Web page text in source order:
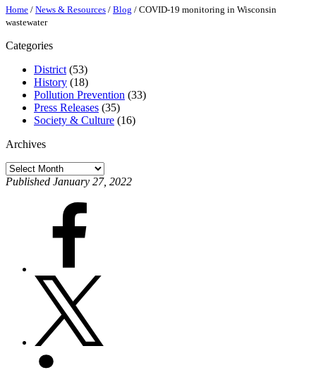
Home / News & Resources / Blog / COVID-19 monitoring in Wisconsin
wastewater
Categories
District (53)
History (18)
Pollution Prevention (33)
Press Releases (35)
Society & Culture (16)
Archives
Archives
Published January 27, 2022